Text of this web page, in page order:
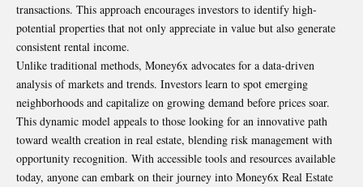
transactions. This approach encourages investors to identify high-
potential properties that not only appreciate in value but also generate
consistent rental income.
Unlike traditional methods, Money6x advocates for a data-driven
analysis of markets and trends. Investors learn to spot emerging
neighborhoods and capitalize on growing demand before prices soar.
This dynamic model appeals to those looking for an innovative path
toward wealth creation in real estate, blending risk management with
opportunity recognition. With accessible tools and resources available
today, anyone can embark on their journey into Money6x Real Estate